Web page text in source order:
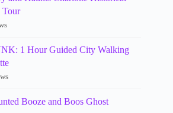
Tour
1 Hour Guided City Walking
Booze and Boos Ghost